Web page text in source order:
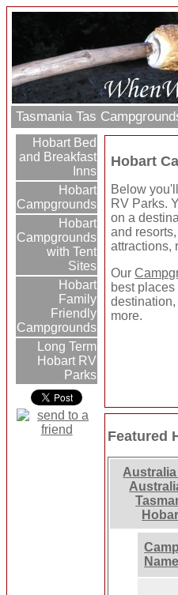
Tasmania Tas
Hobart Bed
and Breakfast
Inns
Hobart
Campgrounds
Hobart
Campgrounds
with Tent
Sites
Hobart
Family
Friendly
Campgrounds
Long Term
Hobart RV
Parks
Hobart
Below
RV Parks.
on a
and
attractions,
Our
best
more.
Featured
Name